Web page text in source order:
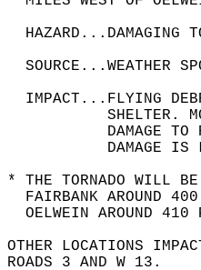
HAZARD...DAMAGING
SOURCE...WEATHER
IMPACT...FLYING
SHELTER.
DAMAGE
DAMAGE IS
* THE TORNADO WILL
FAIRBANK AROUND
OELWEIN AROUND 410
OTHER LOCATIONS
ROADS 3 AND W 13.